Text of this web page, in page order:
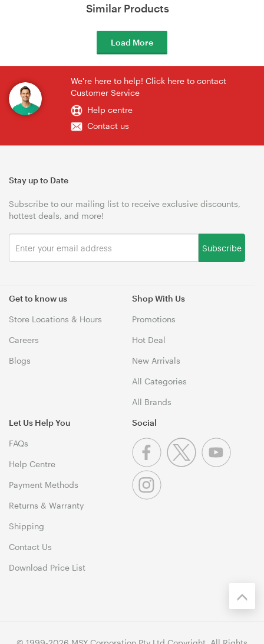
Similar Products
Load More
We're here to help! Click here to contact
Customer Service
Help centre
Contact us
Get to know us
Store Locations & Hours
Careers
Blogs
Shop With Us
Promotions
Hot Deal
New Arrivals
All Categories
All Brands
Let Us Help You
FAQs
Help Centre
Payment Methods
Returns & Warranty
Shipping
Contact Us
Download Price List
Stay up to Date
Subscribe to our mailing list to receive exclusive discounts,
hottest deals, and more!
Subscribe
Social